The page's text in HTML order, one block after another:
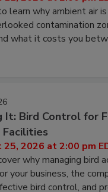
learn why ambient air
contamination
what it costs you
It: Bird Control for
Facilities
25, 2026 at 2:00 pm
why managing bird
your business, the
bird control, and